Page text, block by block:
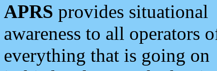
APRS provides situational
awareness to all operators
everything that is going on